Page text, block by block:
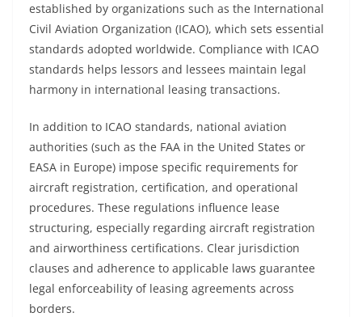
established by organizations such as the International
Civil Aviation Organization (ICAO), which sets essential
standards adopted worldwide. Compliance with ICAO
standards helps lessors and lessees maintain legal
harmony in international leasing transactions.
In addition to ICAO standards, national aviation
authorities (such as the FAA in the United States or
EASA in Europe) impose specific requirements for
aircraft registration, certification, and operational
procedures. These regulations influence lease
structuring, especially regarding aircraft registration
and airworthiness certifications. Clear jurisdiction
clauses and adherence to applicable laws guarantee
legal enforceability of leasing agreements across
borders.